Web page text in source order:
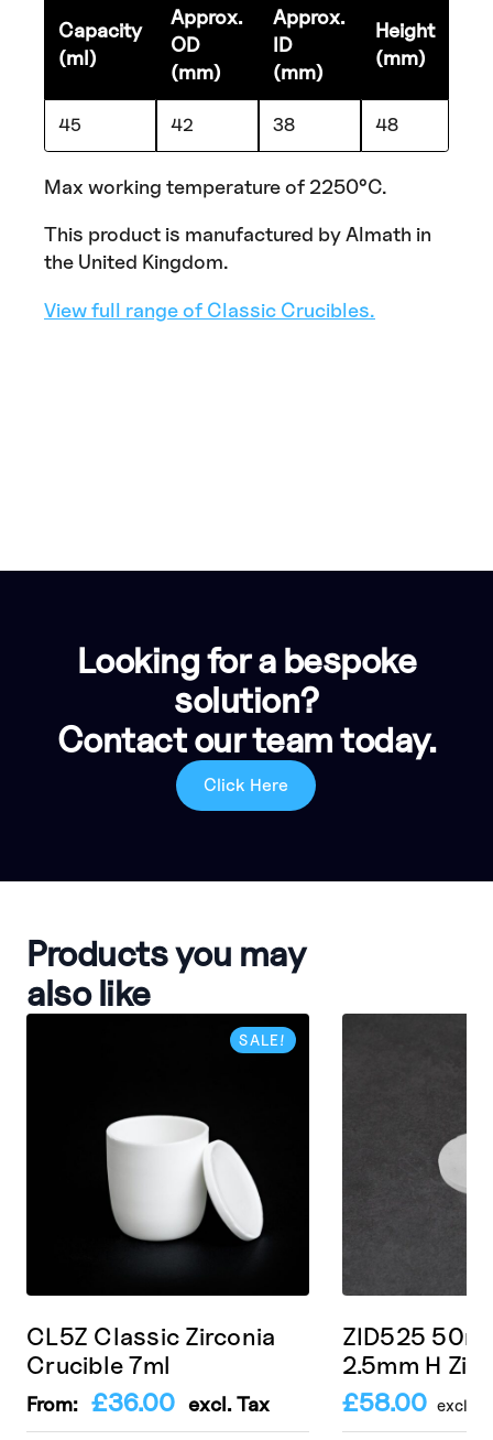
Capacity
(ml)
Approx.
OD
(mm)
Approx.
ID
(mm)
Height
(mm)
45 42 38 48
Max working temperature of 2250°C.
This product is manufactured by Almath in
the United Kingdom.
View full range of Classic Crucibles.
Looking for a bespoke
solution?
Contact our team today.
Click Here
Products you may
also like
SALE!
CL5Z Classic Zirconia
Crucible 7ml
From: £36.00 excl. Tax
ZID525
2.5mm H
£58.00 excl.